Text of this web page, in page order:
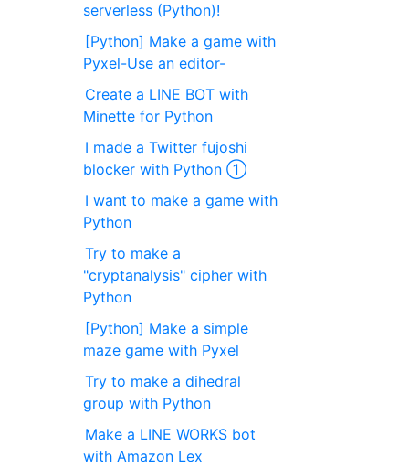
serverless (Python)!
[Python] Make a game with
Pyxel-Use an editor-
Create a LINE BOT with
Minette for Python
I made a Twitter fujoshi
blocker with Python ①
I want to make a game with
Python
Try to make a
"cryptanalysis" cipher with
Python
[Python] Make a simple
maze game with Pyxel
Try to make a dihedral
group with Python
Make a LINE WORKS bot
with Amazon Lex